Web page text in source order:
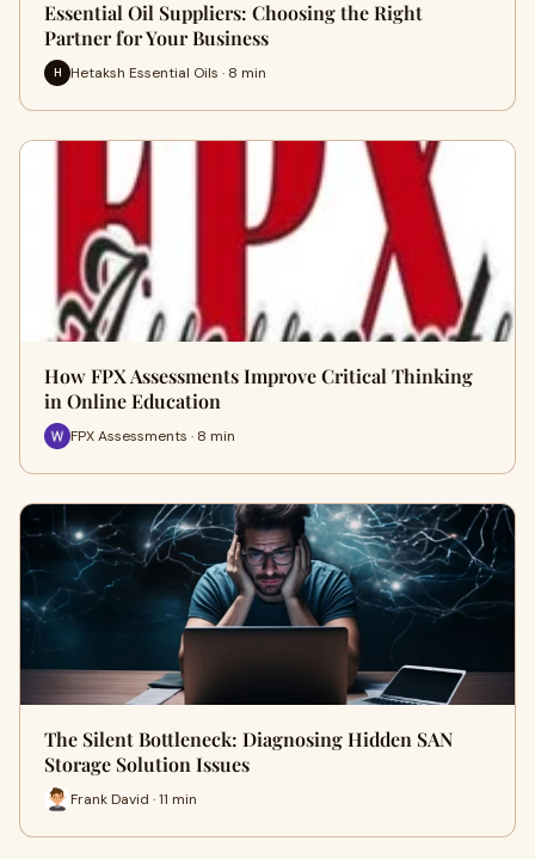
Essential Oil Suppliers: Choosing the Right
Partner for Your Business
H Hetaksh Essential Oils · 8 min
How FPX Assessments Improve Critical Thinking
in Online Education
FPX Assessments · 8 min
The Silent Bottleneck: Diagnosing Hidden SAN
Storage Solution Issues
Frank David · 11 min